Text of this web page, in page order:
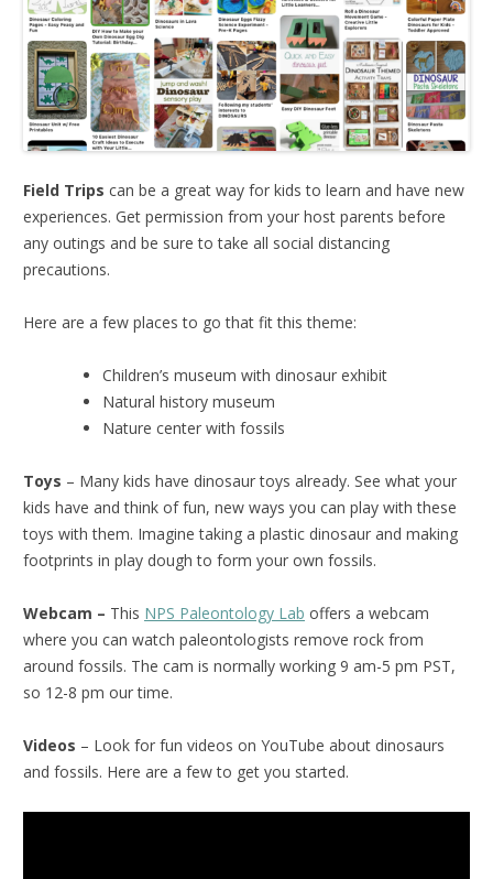
Field Trips can be a great way for kids to learn and have new
experiences. Get permission from your host parents before
any outings and be sure to take all social distancing
precautions.
Here are a few places to go that fit this theme:
Children’s museum with dinosaur exhibit
Natural history museum
Nature center with fossils
Toys – Many kids have dinosaur toys already. See what your
kids have and think of fun, new ways you can play with these
toys with them. Imagine taking a plastic dinosaur and making
footprints in play dough to form your own fossils.
Webcam – This NPS Paleontology Lab offers a webcam
where you can watch paleontologists remove rock from
around fossils. The cam is normally working 9 am-5 pm PST,
so 12-8 pm our time.
Videos – Look for fun videos on YouTube about dinosaurs
and fossils. Here are a few to get you started.